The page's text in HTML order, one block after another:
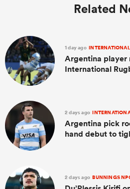
Related
1 day ago
Argentina player
International
2 days ago
Argentina pick
hand debut to
2 days ago BUNNINGS